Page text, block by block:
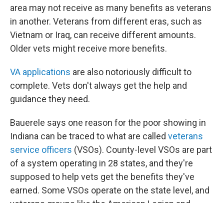
area may not receive as many benefits as veterans
in another. Veterans from different eras, such as
Vietnam or Iraq, can receive different amounts.
Older vets might receive more benefits.
VA applications are also notoriously difficult to
complete. Vets don't always get the help and
guidance they need.
Bauerele says one reason for the poor showing in
Indiana can be traced to what are called veterans
service officers (VSOs). County-level VSOs are part
of a system operating in 28 states, and they're
supposed to help vets get the benefits they've
earned. Some VSOs operate on the state level, and